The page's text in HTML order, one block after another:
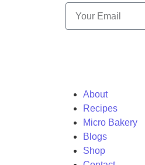
About
Recipes
Micro Bakery
Blogs
Shop